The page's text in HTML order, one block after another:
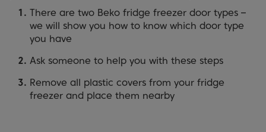
There are two Beko fridge freezer door types –
we will show you how to know which door type
you have
Ask someone to help you with these steps
Remove all plastic covers from your fridge
freezer and place them nearby